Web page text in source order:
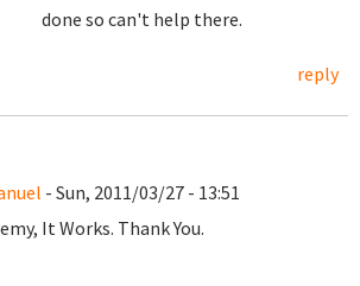
done so can't help there.
reply
- Sun, 2011/03/27 - 13:51
It Works. Thank You.